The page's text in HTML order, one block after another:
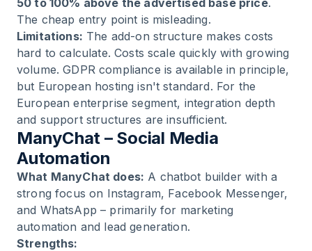
50 to 100% above the advertised base price.
The cheap entry point is misleading.
Limitations: The add-on structure makes costs
hard to calculate. Costs scale quickly with growing
volume. GDPR compliance is available in principle,
but European hosting isn't standard. For the
European enterprise segment, integration depth
and support structures are insufficient.
ManyChat – Social Media
Automation
What ManyChat does: A chatbot builder with a
strong focus on Instagram, Facebook Messenger,
and WhatsApp – primarily for marketing
automation and lead generation.
Strengths: